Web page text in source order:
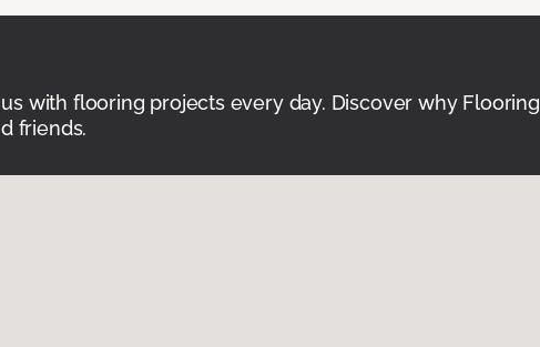
with flooring projects every day. Discover why Flooring
friends.